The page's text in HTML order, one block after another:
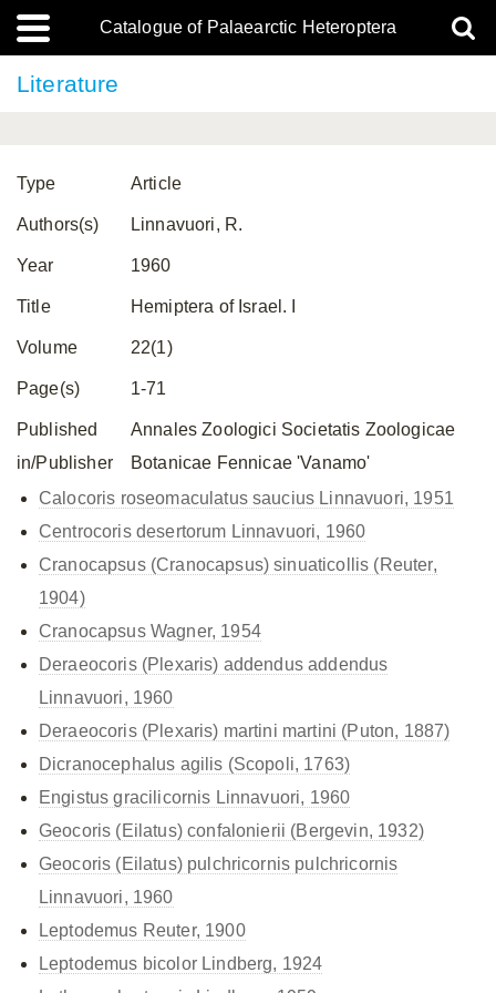
Catalogue of Palaearctic Heteroptera
Literature
Type Article
Authors(s) Linnavuori, R.
Year 1960
Title Hemiptera of Israel. I
Volume 22(1)
Page(s) 1-71
Published
in/Publisher
Annales Zoologici Societatis Zoologicae
Botanicae Fennicae 'Vanamo'
Calocoris roseomaculatussaucius Linnavuori, 1951
Centrocoris desertorum Linnavuori, 1960
Cranocapsus (Cranocapsus) sinuaticollis (Reuter,
1904)
Cranocapsus Wagner, 1954
Deraeocoris (Plexaris) addendus addendus
Linnavuori, 1960
Deraeocoris (Plexaris) martini martini (Puton, 1887)
Dicranocephalus agilis (Scopoli, 1763)
Engistus gracilicornis Linnavuori, 1960
Geocoris (Eilatus) confalonierii (Bergevin, 1932)
Geocoris (Eilatus) pulchricornis pulchricornis
Linnavuori, 1960
Leptodemus Reuter, 1900
Leptodemus bicolor Lindberg, 1924